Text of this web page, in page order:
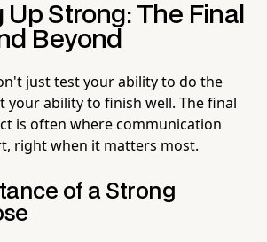
Strong: The Final
Beyond
just test your ability to do the
ability to finish well. The final
is often where communication
right when it matters most.
of a Strong